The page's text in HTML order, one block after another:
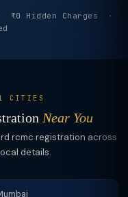
Hidden Charges ·
CITIES
Near You
rcmc registration across
details.